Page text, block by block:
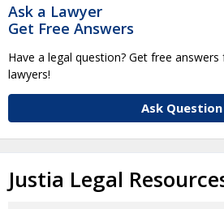
Ask a Lawyer
Get Free Answers
Have a legal question? Get free
lawyers!
Ask Question
Justia Legal